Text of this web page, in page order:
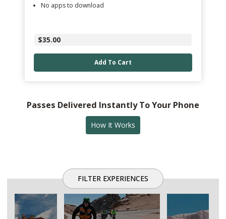
No apps to download
$35.00
Add To Cart
Passes Delivered Instantly To Your Phone
How It Works
FILTER EXPERIENCES